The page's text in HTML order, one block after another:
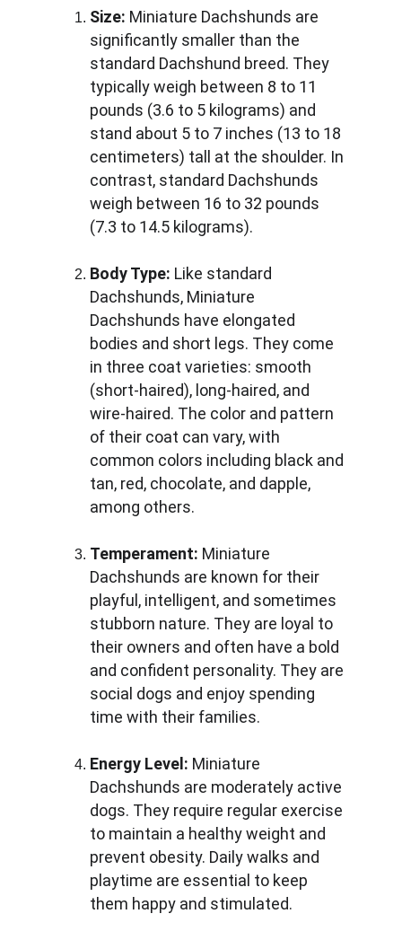
Size: Miniature Dachshunds are
significantly smaller than the
standard Dachshund breed. They
typically weigh between 8 to 11
pounds (3.6 to 5 kilograms) and
stand about 5 to 7 inches (13 to 18
centimeters) tall at the shoulder. In
contrast, standard Dachshunds
weigh between 16 to 32 pounds
(7.3 to 14.5 kilograms).
Body Type: Like standard
Dachshunds, Miniature
Dachshunds have elongated
bodies and short legs. They come
in three coat varieties: smooth
(short-haired), long-haired, and
wire-haired. The color and pattern
of their coat can vary, with
common colors including black and
tan, red, chocolate, and dapple,
among others.
Temperament: Miniature
Dachshunds are known for their
playful, intelligent, and sometimes
stubborn nature. They are loyal to
their owners and often have a bold
and confident personality. They are
social dogs and enjoy spending
time with their families.
Energy Level: Miniature
Dachshunds are moderately active
dogs. They require regular exercise
to maintain a healthy weight and
prevent obesity. Daily walks and
playtime are essential to keep
them happy and stimulated.